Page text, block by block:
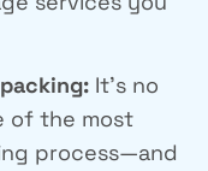
It’s no
of the most
process—and